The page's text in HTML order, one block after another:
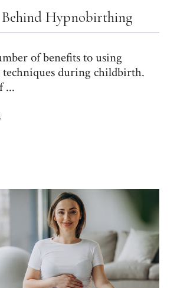
Behind Hypnobirthing
of benefits to using
during childbirth.
...